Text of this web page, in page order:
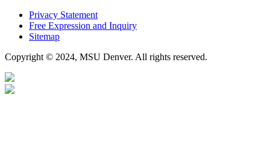
Privacy Statement
Free Expression and Inquiry
Sitemap
Copyright © 2024, MSU Denver. All rights reserved.